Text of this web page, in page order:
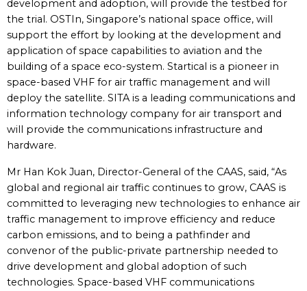
development and adoption, will provide the testbed for
the trial. OSTIn, Singapore’s national space office, will
support the effort by looking at the development and
application of space capabilities to aviation and the
building of a space eco-system. Startical is a pioneer in
space-based VHF for air traffic management and will
deploy the satellite. SITA is a leading communications and
information technology company for air transport and
will provide the communications infrastructure and
hardware.
Mr Han Kok Juan, Director-General of the CAAS, said, “As
global and regional air traffic continues to grow, CAAS is
committed to leveraging new technologies to enhance air
traffic management to improve efficiency and reduce
carbon emissions, and to being a pathfinder and
convenor of the public-private partnership needed to
drive development and global adoption of such
technologies. Space-based VHF communications